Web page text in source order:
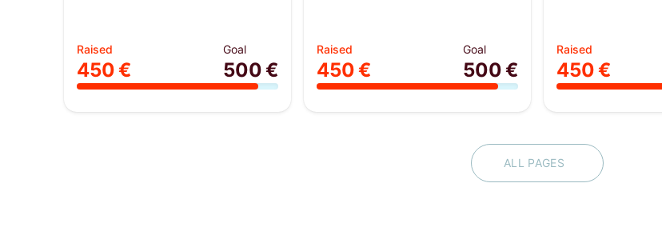
Raised
450 €
Goal
500 €
Raised
450 €
Goal
500 €
Raised
450 €
ALL PAGES